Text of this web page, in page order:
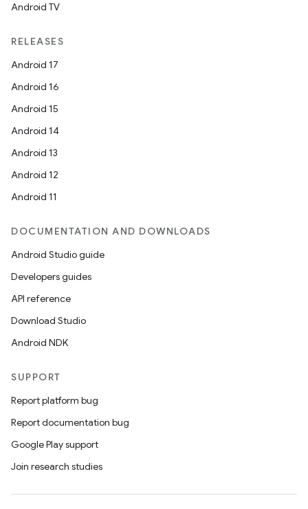
Android TV
RELEASES
Android 17
Android 16
Android 15
Android 14
Android 13
Android 12
Android 11
DOCUMENTATION AND DOWNLOADS
Android Studio guide
Developers guides
API reference
Download Studio
Android NDK
SUPPORT
Report platform bug
Report documentation bug
Google Play support
Join research studies